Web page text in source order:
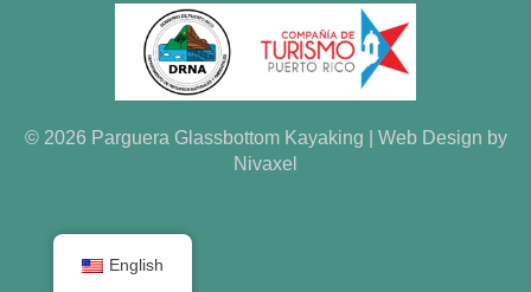
© 2026 Parguera Glassbottom Kayaking | Web Design by
Nivaxel
English